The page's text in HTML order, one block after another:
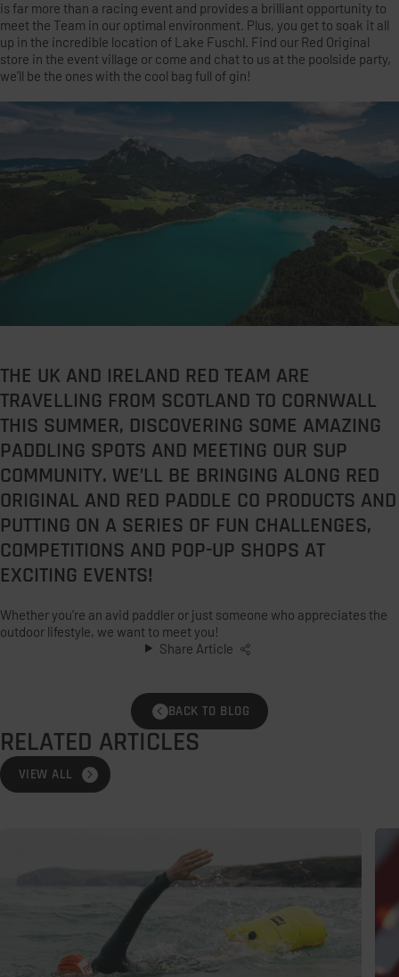
is far more than a racing event and provides a brilliant opportunity to
meet the Team in our optimal environment. Plus, you get to soak it all
up in the incredible location of Lake Fuschl. Find our Red Original
store in the event village or come and chat to us at the poolside party,
we’ll be the ones with the cool bag full of gin!
THE UK AND IRELAND RED TEAM ARE
TRAVELLING FROM SCOTLAND TO CORNWALL
THIS SUMMER, DISCOVERING SOME AMAZING
PADDLING SPOTS AND MEETING OUR SUP
COMMUNITY. WE’LL BE BRINGING ALONG RED
ORIGINAL AND RED PADDLE CO PRODUCTS AND
PUTTING ON A SERIES OF FUN CHALLENGES,
COMPETITIONS AND POP-UP SHOPS AT
EXCITING EVENTS!
Whether you’re an avid paddler or just someone who appreciates the
outdoor lifestyle, we want to meet you!
Share Article
BACK TO BLOG
RELATED ARTICLES
VIEW ALL